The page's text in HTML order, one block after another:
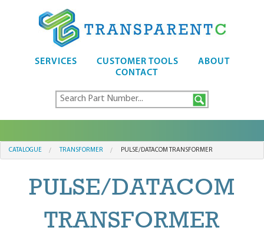
SERVICES CUSTOMER TOOLS
ABOUT
CONTACT
CATALOGUE TRANSFORMER PULSE/DATACOM TRANSFORMER
PULSE/DATACOM
TRANSFORMER